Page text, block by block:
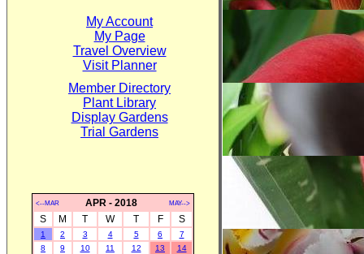
My Account
My Page
Travel Overview
Visit Planner
Member Directory
Plant Library
Display Gardens
Trial Gardens
<--MAR APR - 2018 MAY-->
S M T W T F S
1 2 3 4 5 6
7
8
9 10 11 12 13
14